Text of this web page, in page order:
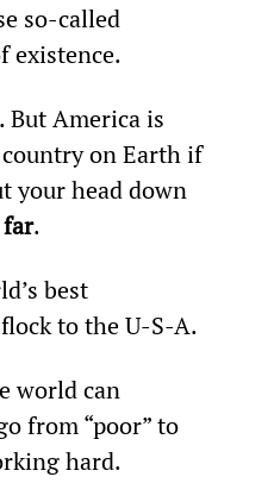
so-called
existence.
But America is
on Earth if
your head down
.
best
to the U-S-A.
world can
from “poor” to
hard.